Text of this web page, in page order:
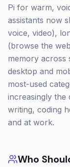
Pi for warm,
assistants now
voice, video),
(browse the
memory across
desktop and
most-used
increasingly
writing, coding
and at work.
Who